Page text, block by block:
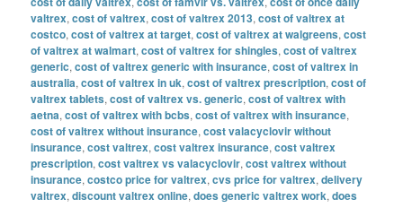
valtrex,cost of valtrex,cost of valtrex 2013,cost of valtrex at
costco,cost of valtrex at target,cost of valtrex at walgreens,cost
of valtrex at walmart,cost of valtrex for shingles,cost of valtrex
generic,cost of valtrex generic with insurance,cost of valtrex in
australia,cost of valtrex in uk,cost of valtrex prescription,cost of
valtrex tablets,cost of valtrex vs. generic,cost of valtrex with
aetna,cost of valtrex with bcbs,cost of valtrex with insurance,
cost of valtrex without insurance,cost valacyclovir without
insurance,cost valtrex,cost valtrex insurance,cost valtrex
prescription,cost valtrex vs valacyclovir,cost valtrex without
insurance,costco price for valtrex,cvs price for valtrex,delivery
valtrex,discount valtrex online,does generic valtrex work,does